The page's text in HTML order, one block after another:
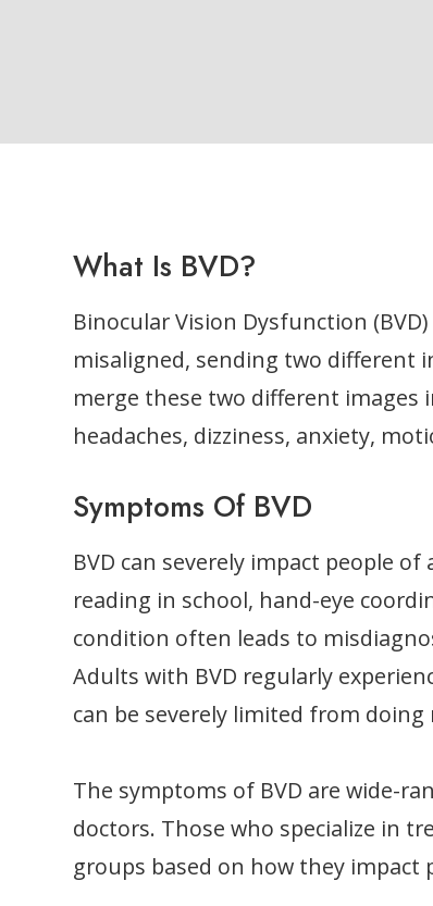
What Is BVD?
Binocular Vision Dysfunction
misaligned, sending two different
merge these two different images
headaches, dizziness, anxiety,
Symptoms Of BVD
BVD can severely impact people
reading in school, hand-eye
condition often leads to
Adults with BVD regularly
can be severely limited from
The symptoms of BVD are wide-
doctors. Those who specialize in
groups based on how they impact